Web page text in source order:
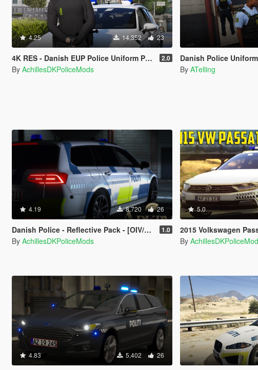
4.25 14,352 23
4K RES - Danish EUP Police Uniform Pack 2.0
By AchillesDKPoliceMods
Danish Police Uniform [Replace]
By ATelling
4.19 8,720 26
Danish Police - Reflective Pack - [OIV/Replace] 1.0
By AchillesDKPoliceMods
5.0
2015 Volkswagen Passat R-Line
By
4.83 5,402 26